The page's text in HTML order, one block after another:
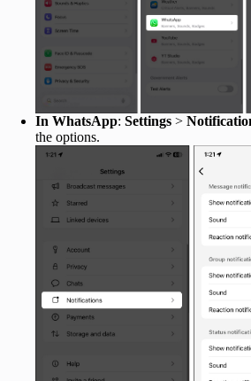
In WhatsApp: Settings >
the options.